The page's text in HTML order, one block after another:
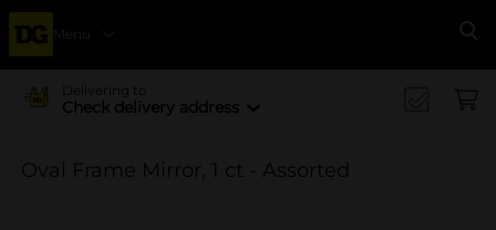
Menu
Delivering to
Check delivery address
Oval Frame Mirror, 1 ct - Assorted